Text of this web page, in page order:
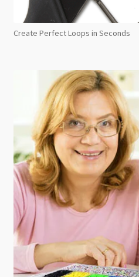
Create Perfect Loops in Seconds